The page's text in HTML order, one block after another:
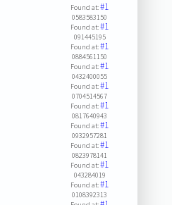
Found at:#1
0583583150
Found at:#1
091445195
Found at:#1
0884561150
Found at:#1
0432400055
Found at:#1
0704514567
Found at:#1
0817640943
Found at:#1
0932957281
Found at:#1
0823978141
Found at:#1
043284019
Found at:#1
0108392313